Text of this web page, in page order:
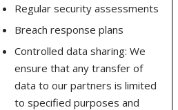
Regular security assessments
Breach response plans
Controlled data sharing: We
ensure that any transfer of
data to our partners is limited
to specified purposes and